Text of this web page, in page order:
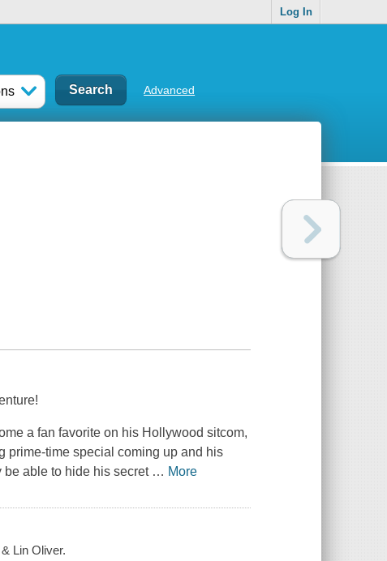
Log In
Advanced
a fan favorite on his Hollywood sitcom,
prime-time special coming up and his
able to hide his secret … More
Lin Oliver.